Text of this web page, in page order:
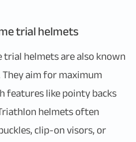
trial helmets
helmets are also known
They aim for maximum
features like pointy backs
helmets often
clip-on visors, or